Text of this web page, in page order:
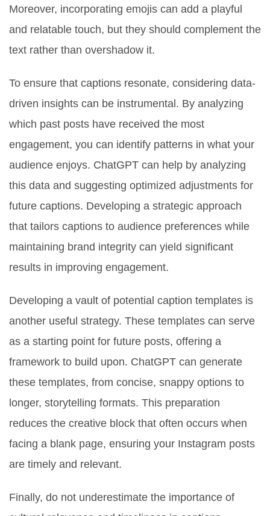
Moreover, incorporating emojis can add a playful
and relatable touch, but they should complement the
text rather than overshadow it.
To ensure that captions resonate, considering data-
driven insights can be instrumental. By analyzing
which past posts have received the most
engagement, you can identify patterns in what your
audience enjoys. ChatGPT can help by analyzing
this data and suggesting optimized adjustments for
future captions. Developing a strategic approach
that tailors captions to audience preferences while
maintaining brand integrity can yield significant
results in improving engagement.
Developing a vault of potential caption templates is
another useful strategy. These templates can serve
as a starting point for future posts, offering a
framework to build upon. ChatGPT can generate
these templates, from concise, snappy options to
longer, storytelling formats. This preparation
reduces the creative block that often occurs when
facing a blank page, ensuring your Instagram posts
are timely and relevant.
Finally, do not underestimate the importance of